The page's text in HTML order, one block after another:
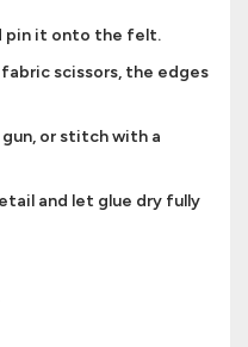
pin it onto the felt.
scissors, the edges
or stitch with a
and let glue dry fully